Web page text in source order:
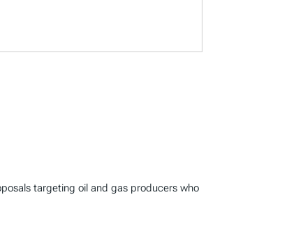
targeting oil and gas producers who